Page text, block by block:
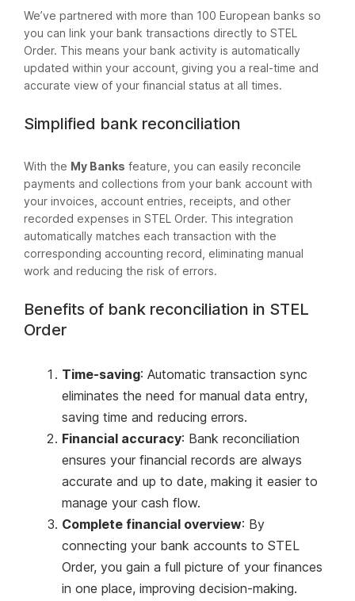
We’ve partnered with more than 100 European banks so
you can link your bank transactions directly to STEL
Order. This means your bank activity is automatically
updated within your account, giving you a real-time and
accurate view of your financial status at all times.
Simplified bank reconciliation
With the My Banks feature, you can easily reconcile
payments and collections from your bank account with
your invoices, account entries, receipts, and other
recorded expenses in STEL Order. This integration
automatically matches each transaction with the
corresponding accounting record, eliminating manual
work and reducing the risk of errors.
Benefits of bank reconciliation in STEL
Order
Time-saving: Automatic transaction sync
eliminates the need for manual data entry,
saving time and reducing errors.
Financial accuracy: Bank reconciliation
ensures your financial records are always
accurate and up to date, making it easier to
manage your cash flow.
Complete financial overview: By
connecting your bank accounts to STEL
Order, you gain a full picture of your finances
in one place, improving decision-making.